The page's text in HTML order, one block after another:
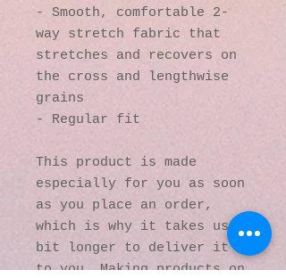
- Smooth, comfortable 2-
way stretch fabric that
stretches and recovers on
the cross and lengthwise
grains
- Regular fit
This product is made
especially for you as soon
as you place an order,
which is why it takes us a
bit longer to deliver it
to you. Making products on